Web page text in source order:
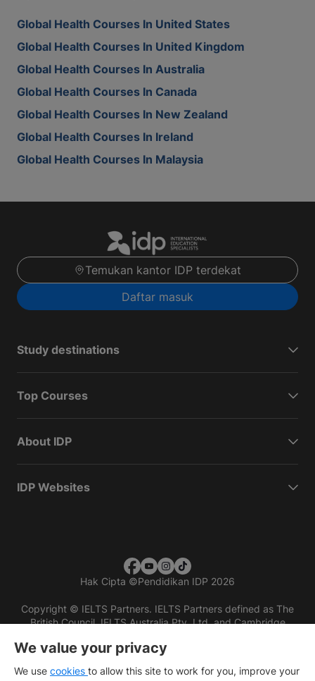
Global Health Courses In United States
Global Health Courses In United Kingdom
Global Health Courses In Australia
Global Health Courses In Canada
Global Health Courses In New Zealand
Global Health Courses In Ireland
Global Health Courses In Malaysia
Temukan kantor IDP terdekat
Daftar masuk
Study destinations
Top Courses
About IDP
IDP Websites
Hak Cipta ©Pendidikan IDP 2026
Copyright © IELTS Partners. IELTS Partners defined as The
British Council, IELTS Australia Pty. Ltd. and Cambridge
We value your privacy
We use cookies to allow this site to work for you, improve your